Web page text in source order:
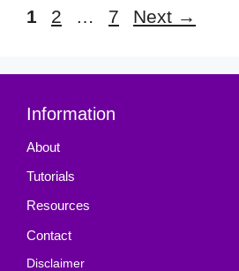
Page
1 Page
2 … Page
7 Next →
Information
About
Tutorials
Resources
Contact
Disclaimer